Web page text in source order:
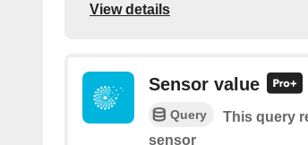
View details
Sensor value
Query
This query
sensor